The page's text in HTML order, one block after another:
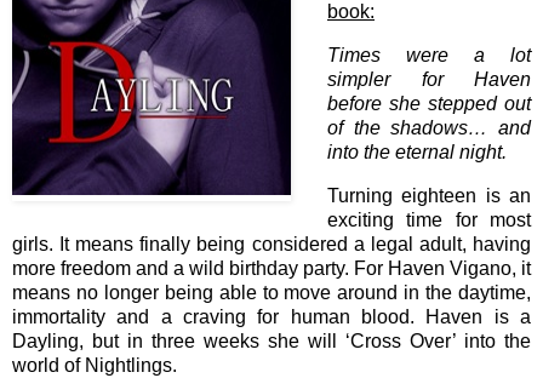
book:
Times were a lot
simpler for Haven
before she stepped out
of the shadows… and
into the eternal night.
Turning eighteen is an
exciting time for most
girls. It means finally being considered a legal adult, having
more freedom and a wild birthday party. For Haven Vigano, it
means no longer being able to move around in the daytime,
immortality and a craving for human blood. Haven is a
Dayling, but in three weeks she will ‘Cross Over’ into the
world of Nightlings.